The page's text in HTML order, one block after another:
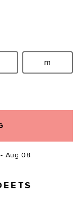
Size:m
Aug 08